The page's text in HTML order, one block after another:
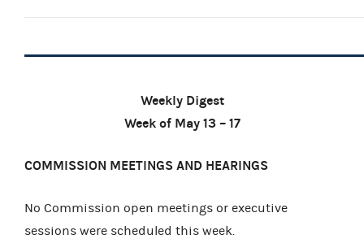
Weekly Digest
Week of May 13 – 17
COMMISSION MEETINGS AND HEARINGS
No Commission open meetings or executive
sessions were scheduled this week.